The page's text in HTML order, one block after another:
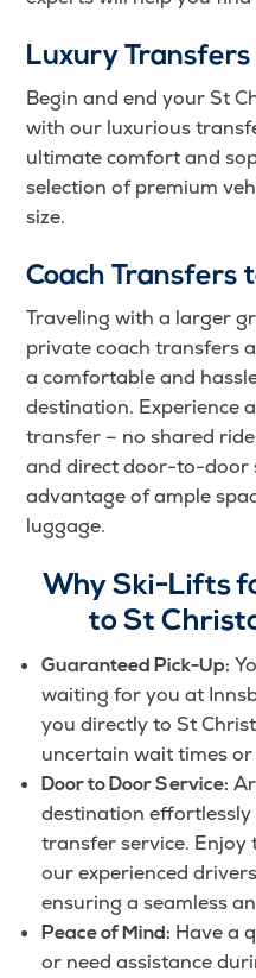
Luxury
Begin and end your St
with our luxurious
ultimate comfort and
selection of premium
size.
Coach Transfers
Traveling with a larger
private coach transfers
a comfortable and
destination. Experience
transfer – no shared
and direct door-to-door
advantage of ample
luggage.
Why Ski-Lifts
to St
Guaranteed Pick-Up:
waiting for you at
you directly to St
uncertain wait times or
Door to Door Service:
destination
transfer service. Enjoy
our experienced
ensuring a seamless
Peace of Mind: Have a
or need assistance